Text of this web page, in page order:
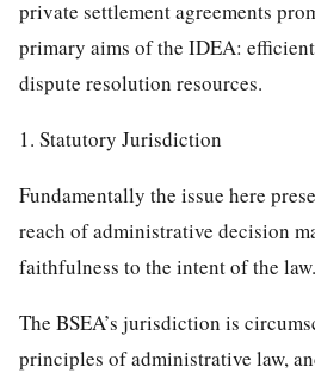
private settlement agreements
primary aims of the IDEA:
dispute resolution resources.
1. Statutory Jurisdiction
Fundamentally the issue here
reach of administrative decision
faithfulness to the intent of the law.
The BSEA’s jurisdiction is
principles of administrative law,